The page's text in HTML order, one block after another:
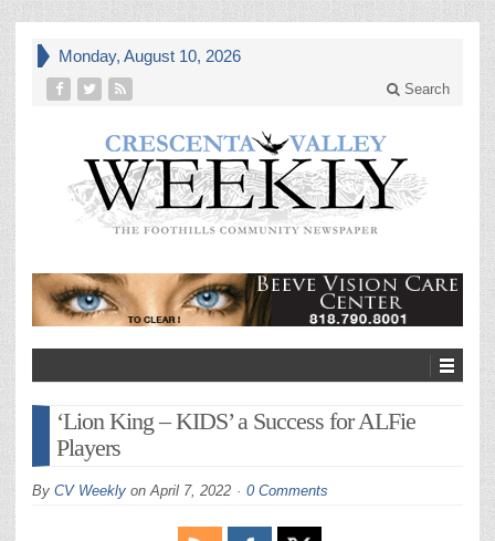
Monday, August 10, 2026
Search
‘Lion King – KIDS’ a Success for ALFie
Players
By CV Weekly onApril 7, 2022 0 Comments